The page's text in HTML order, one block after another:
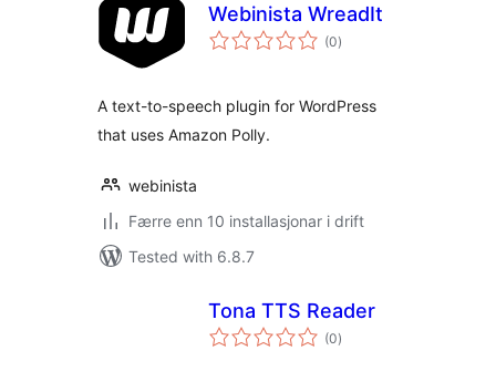
Webinista WreadIt
(0vurderingar
i)
A text-to-speech plugin for WordPress
that uses Amazon Polly.
webinista
Færre enn 10 installasjonar i drift
Tested with 6.8.7
Tona TTS Reader
(0vurderingar
i)